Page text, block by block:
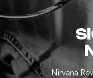
Nirvana